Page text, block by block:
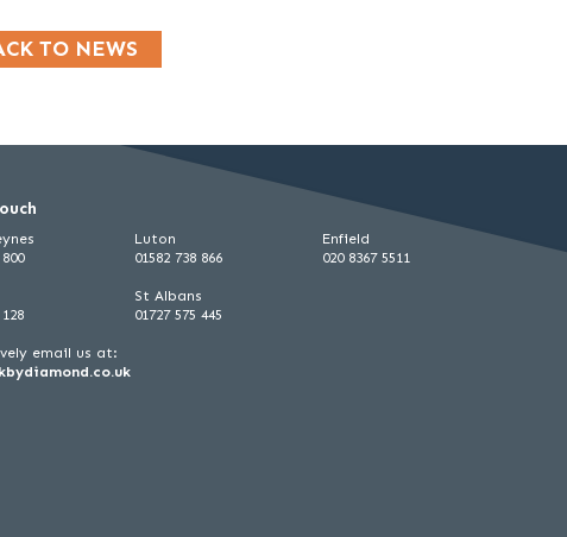
TO NEWS
Luton
01582 738 866
St Albans
01727 575 445
Enfield
020 8367 5511
email us at: